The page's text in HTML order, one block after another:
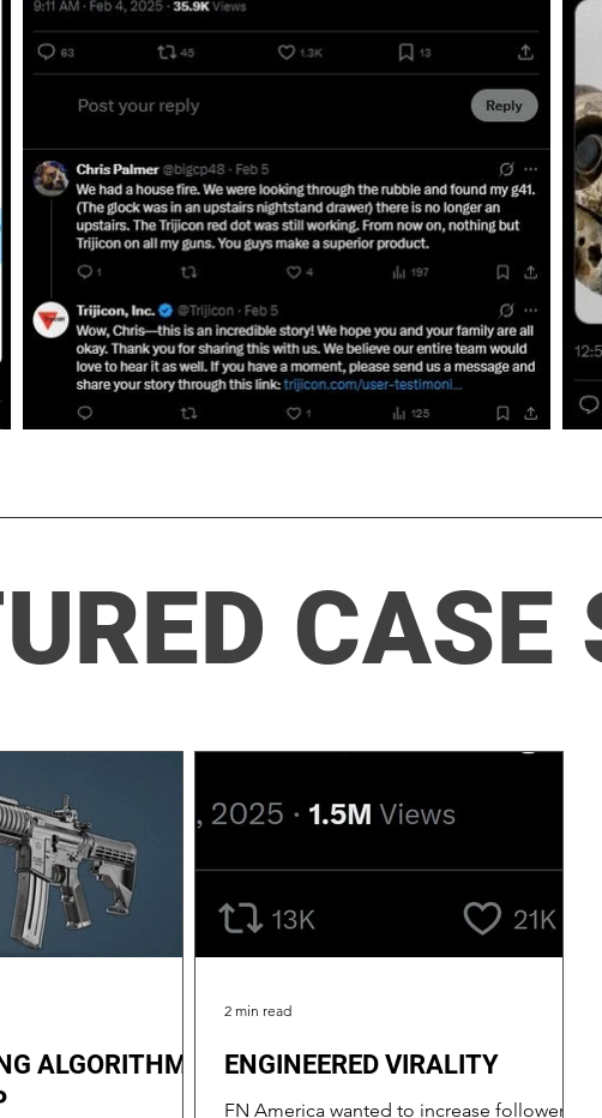
CASE
ALGORITHMIC
ENGINEERED VIRALITY
FN America wanted to increase followers,
2 min read